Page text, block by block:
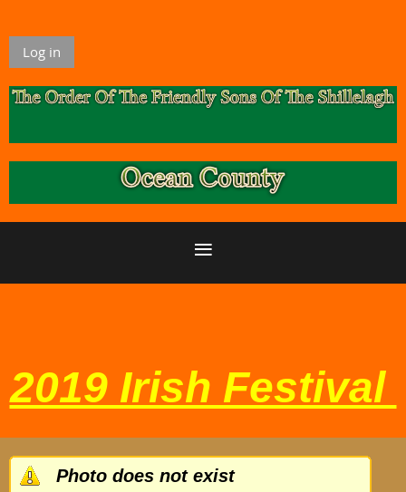
Log in
2019 Irish Festival
Photo does not exist